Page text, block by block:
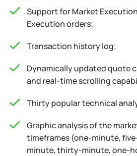
Support for Market
Execution orders;
Transaction history log;
Dynamically updated quote
and real-time scrolling
Thirty popular technical
Graphic analysis of the
timeframes (one-minute,
minute, thirty-minute, one-